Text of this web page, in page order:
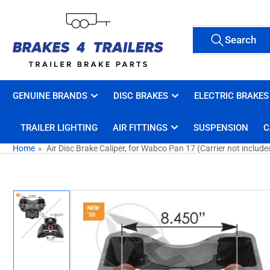
content
All Tags
Search
products
Search
GENUINE BRANDS DISC BRAKES ELECTRIC BRAKES
TRAILER LIGHTING AIR FITTINGS SUSPENSION
Home » Air Disc Brake Caliper, for Wabco Pan 17 (Carrier not
Skip
to
product
information